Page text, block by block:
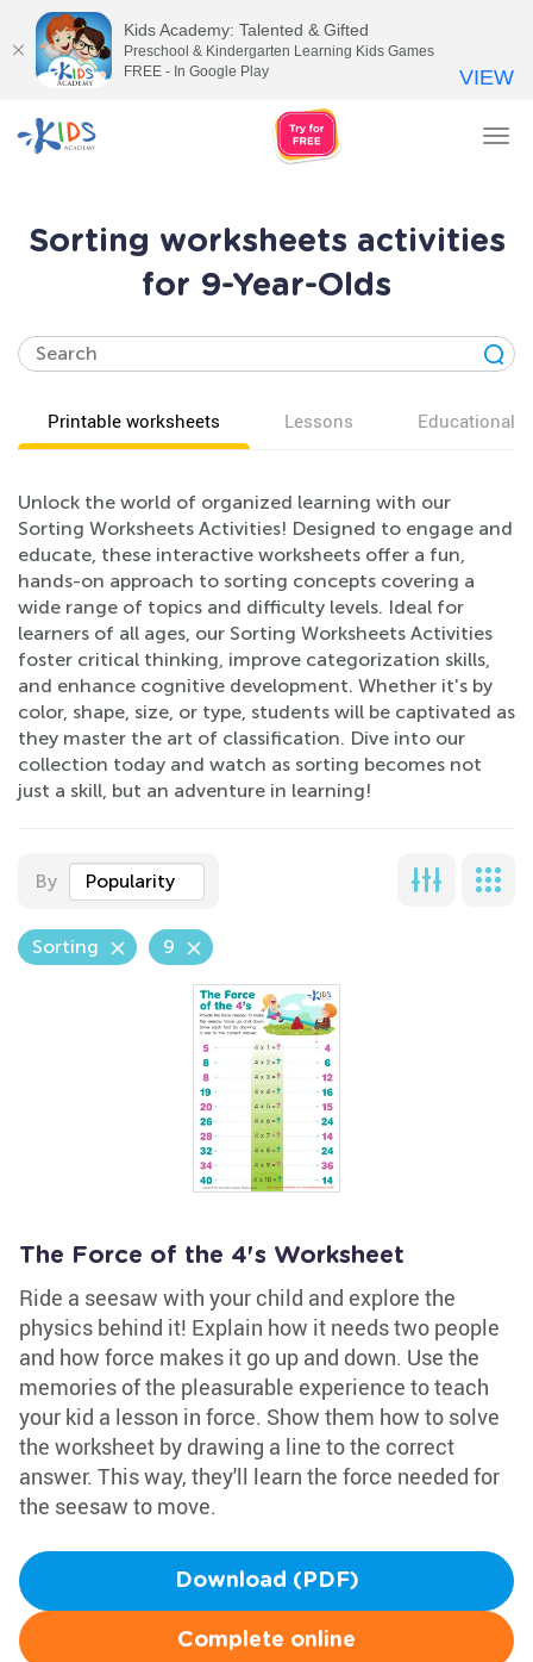
Sorting worksheets activities
for 9-Year-Olds
Printable worksheets Lessons Educational
Unlock the world of organized learning with our
Sorting Worksheets Activities! Designed to engage and
educate, these interactive worksheets offer a fun,
hands-on approach to sorting concepts covering a
wide range of topics and difficulty levels. Ideal for
learners of all ages, our Sorting Worksheets Activities
foster critical thinking, improve categorization skills,
and enhance cognitive development. Whether it's by
color, shape, size, or type, students will be captivated as
they master the art of classification. Dive into our
collection today and watch as sorting becomes not
just a skill, but an adventure in learning!
By Popularity
Sorting 9
The Force of the 4's Worksheet
Ride a seesaw with your child and explore the
physics behind it! Explain how it needs two people
and how force makes it go up and down. Use the
memories of the pleasurable experience to teach
your kid a lesson in force. Show them how to solve
the worksheet by drawing a line to the correct
answer. This way, they'll learn the force needed for
the seesaw to move.
Download (PDF)
Complete online
Kids Academy: Talented & Gifted
Preschool & Kindergarten Learning Kids Games
FREE - In Google Play
VIEW